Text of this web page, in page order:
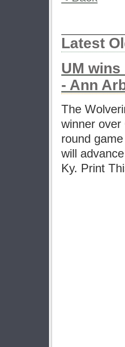
Latest
UM
- Ann
The
winner
round
will
Ky. Print